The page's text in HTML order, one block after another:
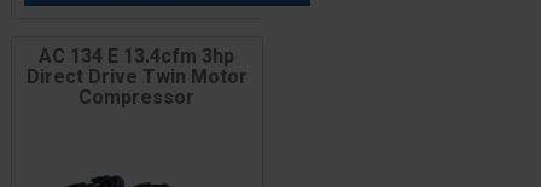
AC 134 E 13.4cfm 3hp
Direct Drive Twin Motor
Compressor